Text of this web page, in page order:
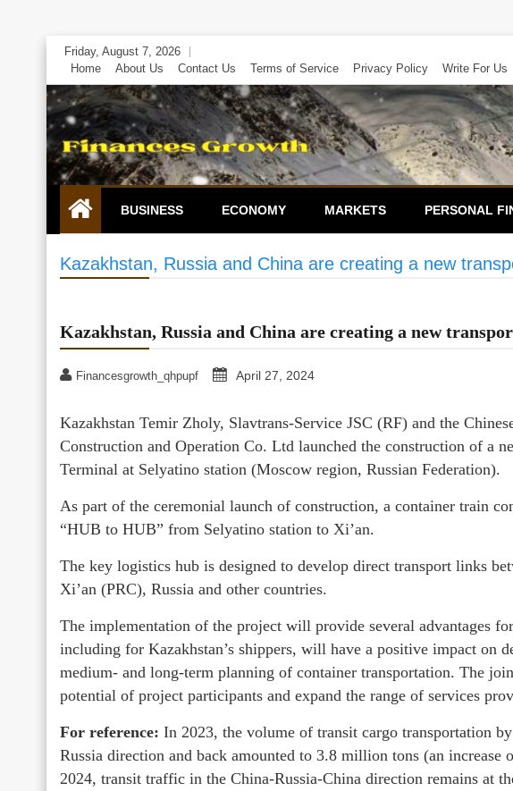
Skip
content
Friday, August 7, 2026
Home
About Us Contact Us Terms of Service Privacy Policy Write For Us
BUSINESS ECONOMY MARKETS PERSONAL
Kazakhstan, Russia and China are creating a new
Kazakhstan, Russia and China are creating a new
Financesgrowth_qhpupf April 27, 2024
Kazakhstan Temir Zholy, Slavtrans-Service JSC (RF) and the
Construction and Operation Co. Ltd launched the construction of a
Terminal at Selyatino station (Moscow region, Russian Federation).
As part of the ceremonial launch of construction, a container train
“HUB to HUB” from Selyatino station to Xi’an.
The key logistics hub is designed to develop direct transport links
Xi’an (PRC), Russia and other countries.
The implementation of the project will provide several advantages
including for Kazakhstan’s shippers, will have a positive impact on
medium- and long-term planning of container transportation. The
potential of project participants and expand the range of services
For reference: In 2023, the volume of transit cargo transportation
Russia direction and back amounted to 3.8 million tons (an
2024, transit traffic in the China-Russia-China direction remains at